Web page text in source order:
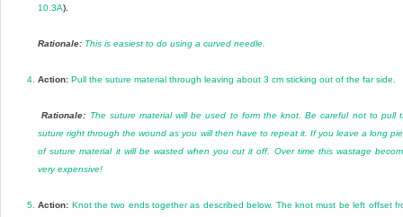
10.3A).
Rationale:This is easiest to do using a curved needle.
4. Action:Pull the suture material through leaving about 3 cm sticking out of the far side.
Rationale: The suture material will be used to form the knot. Be careful not to pull
suture right through the wound as you will then have to repeat it. If you leave a long
of suture material it will be wasted when you cut it off. Over time this wastage
very expensive!
5.Action: Knot the two ends together as described below. The knot must be left offset